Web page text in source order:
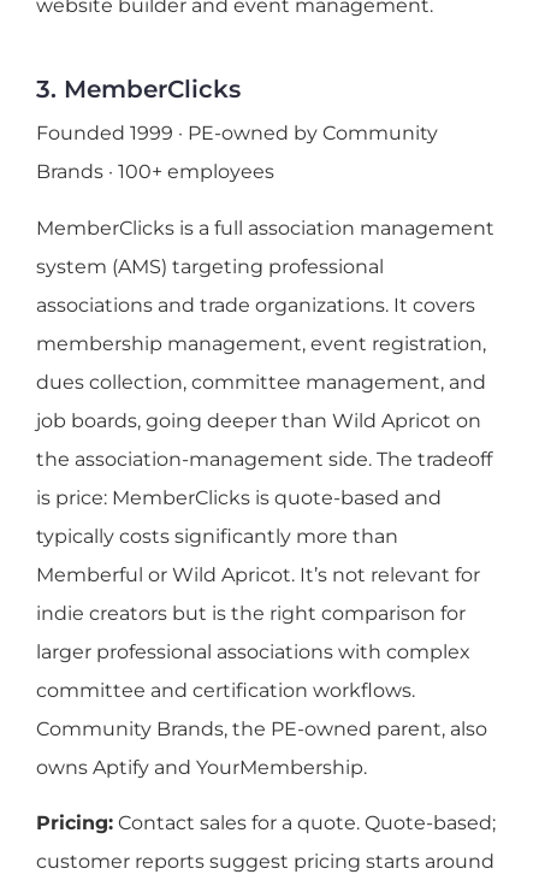
website builder and event management.
3. MemberClicks
Founded 1999 · PE-owned by Community
Brands · 100+ employees
MemberClicks is a full association management
system (AMS) targeting professional
associations and trade organizations. It covers
membership management, event registration,
dues collection, committee management, and
job boards, going deeper than Wild Apricot on
the association-management side. The tradeoff
is price: MemberClicks is quote-based and
typically costs significantly more than
Memberful or Wild Apricot. It’s not relevant for
indie creators but is the right comparison for
larger professional associations with complex
committee and certification workflows.
Community Brands, the PE-owned parent, also
owns Aptify and YourMembership.
Pricing: Contact sales for a quote. Quote-based;
customer reports suggest pricing starts around